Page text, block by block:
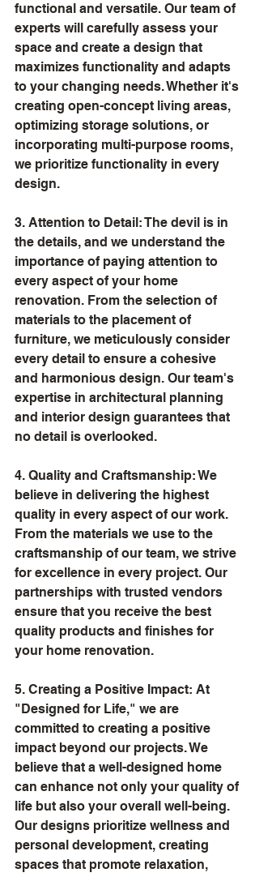
functional and versatile. Our team of
experts will carefully assess your
space and create a design that
maximizes functionality and adapts
to your changing needs. Whether it's
creating open-concept living areas,
optimizing storage solutions, or
incorporating multi-purpose rooms,
we prioritize functionality in every
design.
3. Attention to Detail: The devil is in
the details, and we understand the
importance of paying attention to
every aspect of your home
renovation. From the selection of
materials to the placement of
furniture, we meticulously consider
every detail to ensure a cohesive
and harmonious design. Our team's
expertise in architectural planning
and interior design guarantees that
no detail is overlooked.
4. Quality and Craftsmanship: We
believe in delivering the highest
quality in every aspect of our work.
From the materials we use to the
craftsmanship of our team, we strive
for excellence in every project. Our
partnerships with trusted vendors
ensure that you receive the best
quality products and finishes for
your home renovation.
5. Creating a Positive Impact: At
"Designed for Life," we are
committed to creating a positive
impact beyond our projects. We
believe that a well-designed home
can enhance not only your quality of
life but also your overall well-being.
Our designs prioritize wellness and
personal development, creating
spaces that promote relaxation,